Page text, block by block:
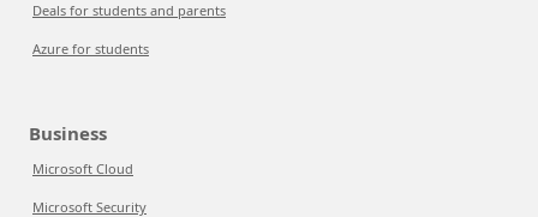
Deals for students and parents
Azure for students
Business
Microsoft Cloud
Microsoft Security